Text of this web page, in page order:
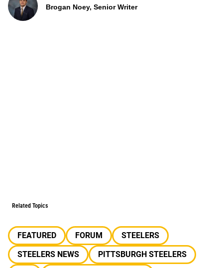
Brogan Noey, Senior Writer
Related Topics
FEATURED FORUM
STEELERS
STEELERS NEWS
PITTSBURGH STEELERS